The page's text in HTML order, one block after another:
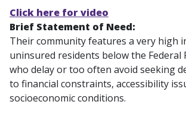
Click here for video
Brief Statement of Need:
Their community features a very high
uninsured residents below the Federal
who delay or too often avoid seeking
to financial constraints, accessibility
socioeconomic conditions.